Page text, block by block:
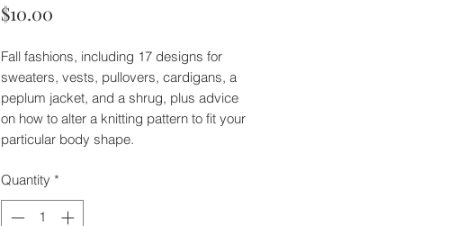
$10.00
Fall fashions, including 17 designs for
sweaters, vests, pullovers, cardigans, a
peplum jacket, and a shrug, plus advice
on how to alter a knitting pattern to fit your
particular body shape.
Quantity *